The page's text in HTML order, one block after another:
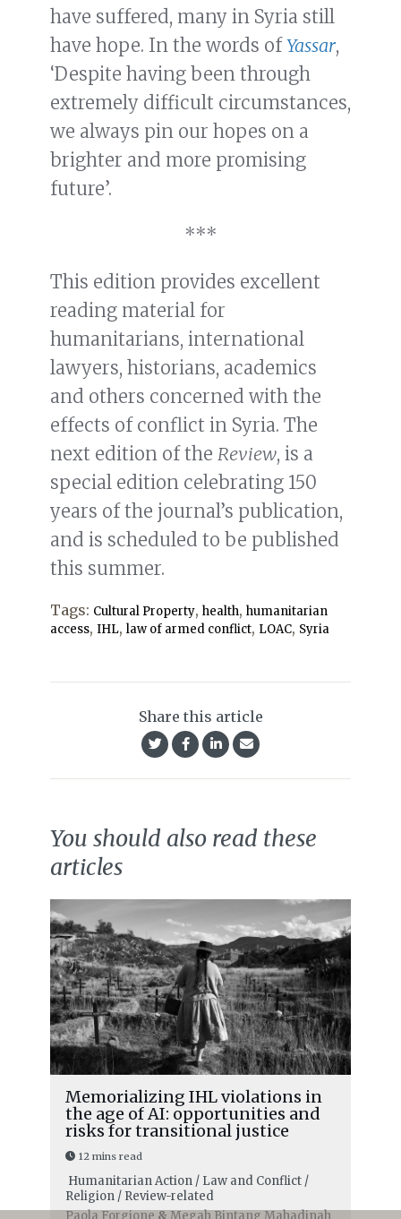
have suffered, many in Syria still
have hope. In the words ofYassar,
‘Despite having been through
extremely difficult circumstances,
we always pin our hopes on a
brighter and more promising
future’.
***
This edition provides excellent
reading material for
humanitarians, international
lawyers, historians, academics
and others concerned with the
effects of conflict in Syria. The
next edition of the Review, is a
special edition celebrating 150
years of the journal’s publication,
and is scheduled to be published
this summer.
Tags: Cultural Property, health, humanitarian
access, IHL, law of armed conflict, LOAC, Syria
Share this article
You should also read these
articles
Memorializing IHL violations in
the age of AI: opportunities and
risks for transitional justice
12 mins read
Humanitarian Action / Law and Conflict /
Religion / Review-related
Paola Forgione & Megah Bintang Mahadinah